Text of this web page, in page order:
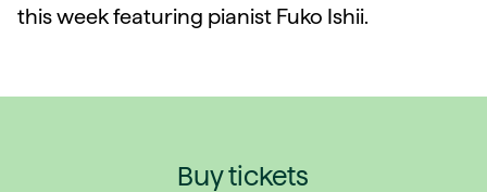
this week featuring pianist Fuko Ishii.
Buy tickets